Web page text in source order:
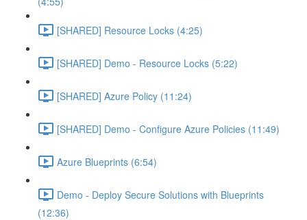
[SHARED] Resource Locks (4:25)
[SHARED] Demo - Resource Locks (5:22)
[SHARED] Azure Policy (11:24)
[SHARED] Demo - Configure Azure Policies (11:49)
Azure Blueprints (6:54)
Demo - Deploy Secure Solutions with Blueprints
(12:36)